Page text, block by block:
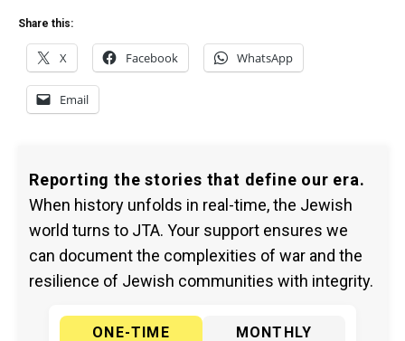
Share this:
X Facebook WhatsApp
Email
Reporting the stories that define our era.
When history unfolds in real-time, the Jewish
world turns to JTA. Your support ensures we
can document the complexities of war and the
resilience of Jewish communities with integrity.
ONE-TIME MONTHLY